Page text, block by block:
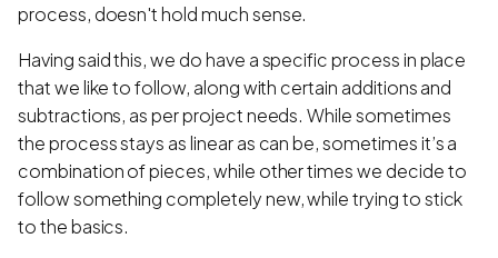
process, doesn't hold much sense.
Having said this, we do have a specific process in place
that we like to follow, along with certain additions and
subtractions, as per project needs. While sometimes
the process stays as linear as can be, sometimes it’s a
combination of pieces, while other times we decide to
follow something completely new, while trying to stick
to the basics.